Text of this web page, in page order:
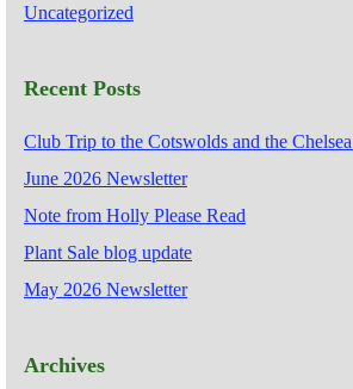
Uncategorized
Recent Posts
Club Trip to the Cotswolds and the
June 2026 Newsletter
Note from Holly Please Read
Plant Sale blog update
May 2026 Newsletter
Archives